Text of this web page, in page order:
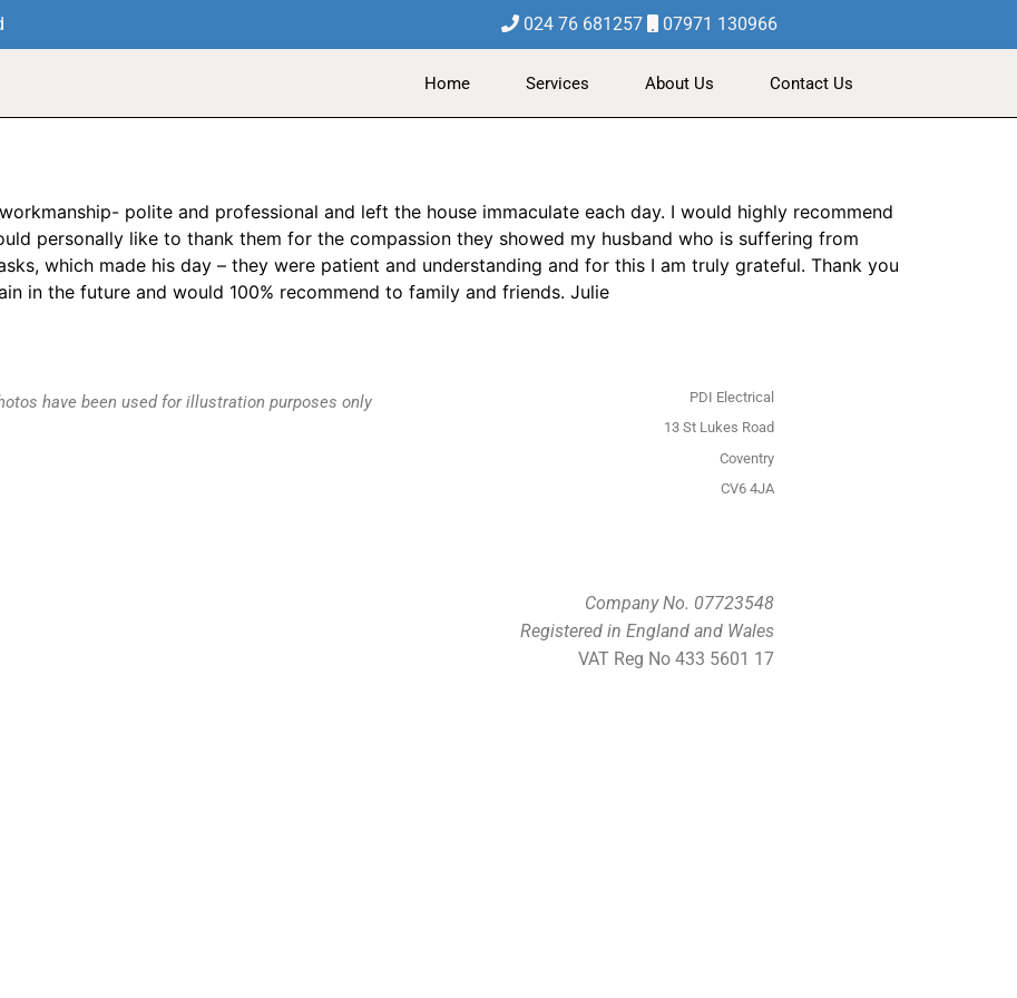
024 76 681257 07971 130966
Home Services About Us Contact Us
polite and professional and left the house immaculate each day. I would highly recommend
personally like to thank them for the compassion they showed my husband who is suffering from
which made his day – they were patient and understanding and for this I am truly grateful. Thank you
in the future and would 100% recommend to family and friends. Julie
have been used for illustration purposes only
PDI Electrical
13 St Lukes Road
Coventry
CV6 4JA
Company No. 07723548
Registered in England and Wales
VAT Reg No 433 5601 17